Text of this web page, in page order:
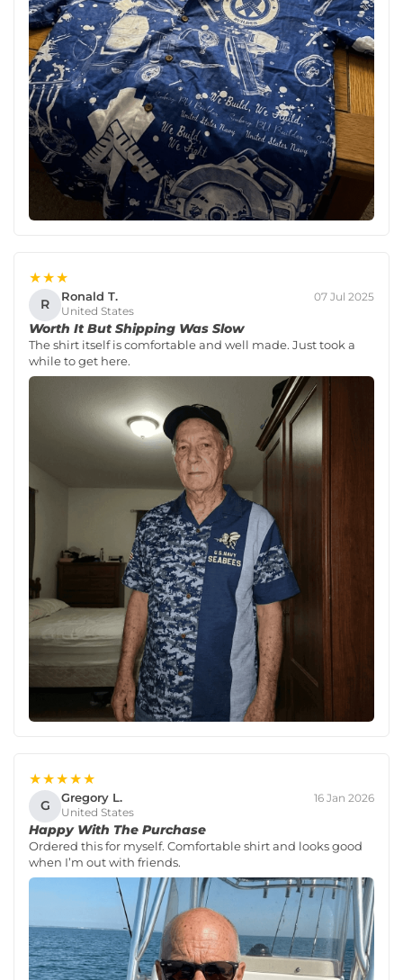
★★★
R Ronald T.
United States
07 Jul 2025
Worth It But Shipping Was Slow
The shirt itself is comfortable and well made. Just took a
while to get here.
★★★★★
G Gregory L.
United States
16 Jan 2026
Happy With The Purchase
Ordered this for myself. Comfortable shirt and looks good
when I’m out with friends.